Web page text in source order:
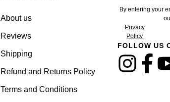
About us
Reviews
Shipping
Refund and Returns Policy
Terms and Conditions
By entering your
Privacy
Policy
FOLLOW US